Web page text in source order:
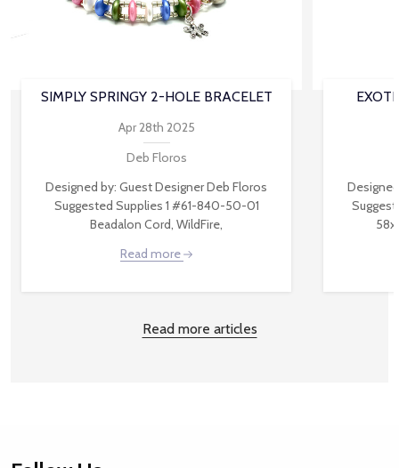
SIMPLY SPRINGY 2-HOLE BRACELET
Apr 28th 2025
Deb Floros
Designed by: Guest Designer Deb Floros
Suggested Supplies 1 #61-840-50-01
Beadalon Cord, WildFire,
Read more
Read more articles